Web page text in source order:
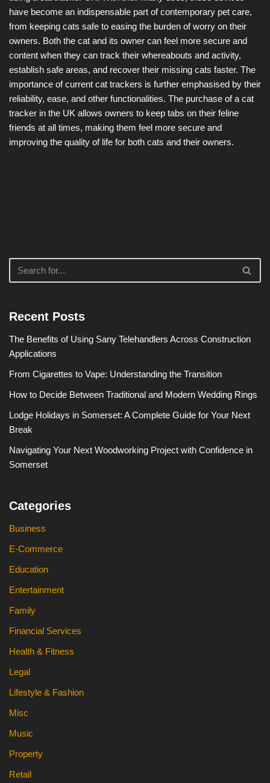
have become an indispensable part of contemporary pet care,
from keeping cats safe to easing the burden of worry on their
owners. Both the cat and its owner can feel more secure and
content when they can track their whereabouts and activity,
establish safe areas, and recover their missing cats faster. The
importance of current cat trackers is further emphasised by their
reliability, ease, and other functionalities. The purchase of a cat
tracker in the UK allows owners to keep tabs on their feline
friends at all times, making them feel more secure and
improving the quality of life for both cats and their owners.
Recent Posts
The Benefits of Using Sany Telehandlers Across Construction
Applications
From Cigarettes to Vape: Understanding the Transition
How to Decide Between Traditional and Modern Wedding Rings
Lodge Holidays in Somerset: A Complete Guide for Your Next
Break
Navigating Your Next Woodworking Project with Confidence in
Somerset
Categories
Business
E-Commerce
Education
Entertainment
Family
Financial Services
Health & Fitness
Legal
Lifestyle & Fashion
Misc
Music
Property
Retail